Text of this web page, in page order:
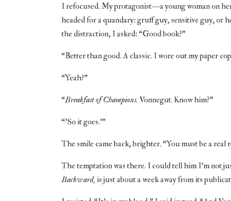
I refocused. My protagonist—a young woman on
headed for a quandary: gruff guy, sensitive guy, or
the distraction, I asked: “Good book?”
“Better than good. A classic. I wore out my paper
“Yeah?”
“Breakfast of Champions. Vonnegut. Know him?”
“’So it goes.’”
The smile came back, brighter. “You must be a real
The temptation was there. I could tell him I’m not
Backward, is just about a week away from its